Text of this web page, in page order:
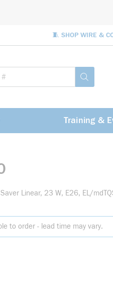
🧵 SHOP WIRE &
submit
Training &
Linear, 23 W, E26, EL/
to order - lead time may vary.